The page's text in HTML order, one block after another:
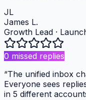
JL
James L.
Growth Lead ·
0 missed replies
“The unified inbox
Everyone sees
in 5 different